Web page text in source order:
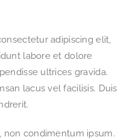
adipiscing elit,
labore et dolore
ultrices gravida.
lacus vel facilisis. Duis
non condimentum ipsum.